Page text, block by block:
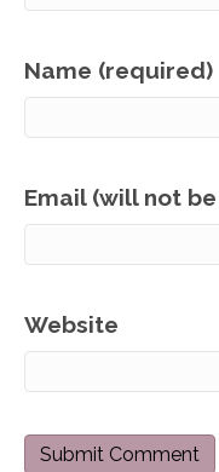
Name (required)
Email (will not
Website